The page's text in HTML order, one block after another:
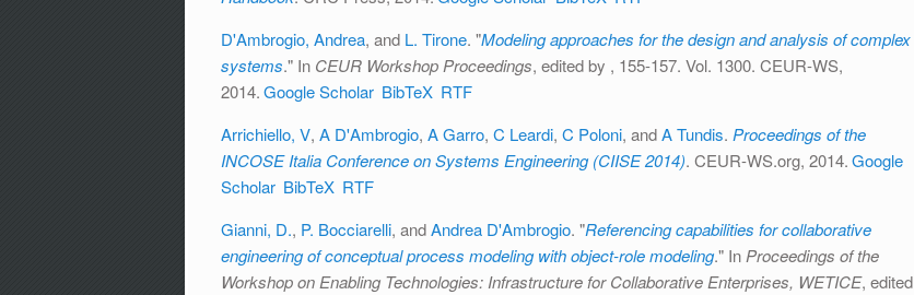
D'Ambrogio, Andrea, and L. Tirone. "Modeling approaches for the design and analysis of complex
systems." In CEUR Workshop Proceedings, edited by , 155-157. Vol. 1300. CEUR-WS,
2014.Google Scholar BibTeX RTF
Arrichiello, V, A D'Ambrogio, A Garro, C Leardi, C Poloni, andA Tundis. Proceedings of the
INCOSE Italia Conference on Systems Engineering (CIISE 2014). CEUR-WS.org, 2014.Google
Scholar BibTeX RTF
Gianni, D., P. Bocciarelli, andAndrea D'Ambrogio. "Referencing capabilities for collaborative
engineering of conceptual process modeling with object-role modeling." In Proceedings of the
Workshop on Enabling Technologies: Infrastructure for Collaborative Enterprises, WETICE, edited